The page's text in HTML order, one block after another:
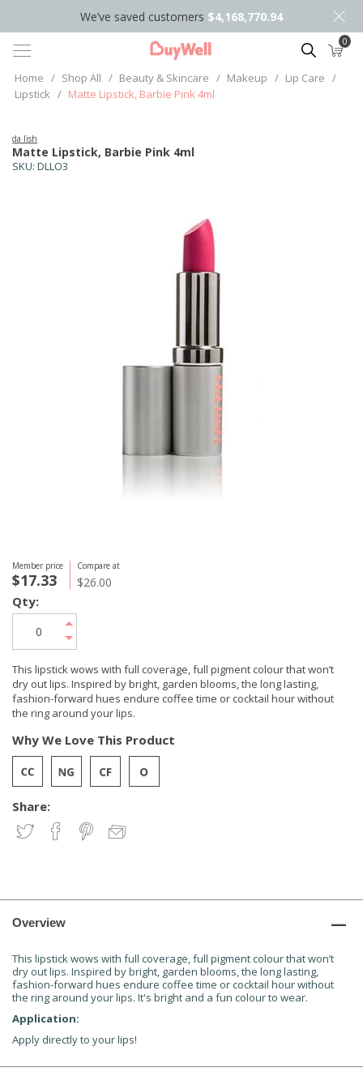
We’ve saved customers $4,168,770.94
Search 0
Home / Shop All / Beauty & Skincare / Makeup / Lip Care /
Lipstick / Matte Lipstick, Barbie Pink 4ml
SKU: DLLO3
Matte Lipstick, Barbie Pink 4ml
da lish
Member price
$17.33
Compare at
$26.00
This lipstick wows with full coverage, full pigment colour that won’t
dry out lips. Inspired by bright, garden blooms, the long lasting,
fashion-forward hues endure coffee time or cocktail hour without
the ring around your lips.
Share:
Why We Love This Product
Qty:
Overview
This lipstick wows with full coverage, full pigment colour that won’t
dry out lips. Inspired by bright, garden blooms, the long lasting,
fashion-forward hues endure coffee time or cocktail hour without
the ring around your lips. It's bright and a fun colour to wear.
Application:
Apply directly to your lips!